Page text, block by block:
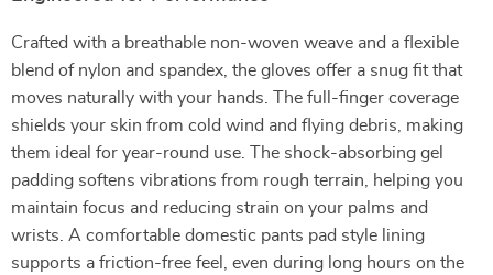
Crafted with a breathable non-woven weave and a flexible
blend of nylon and spandex, the gloves offer a snug fit that
moves naturally with your hands. The full-finger coverage
shields your skin from cold wind and flying debris, making
them ideal for year-round use. The shock-absorbing gel
padding softens vibrations from rough terrain, helping you
maintain focus and reducing strain on your palms and
wrists. A comfortable domestic pants pad style lining
supports a friction-free feel, even during long hours on the